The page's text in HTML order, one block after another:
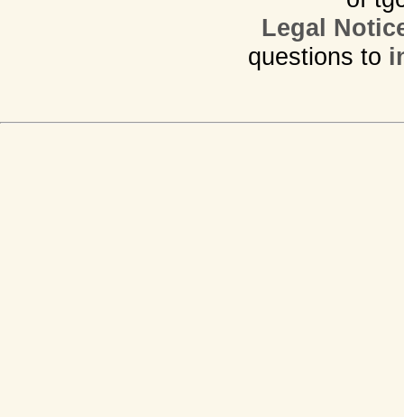
Legal
questions to